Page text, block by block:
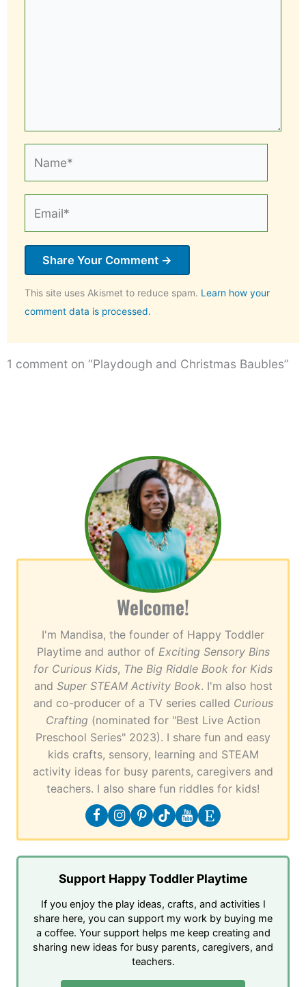
This site uses Akismet to reduce spam. Learn how your
comment data is processed.
1 comment on “Playdough and Christmas Baubles”
Welcome!
I'm Mandisa, the founder of Happy Toddler
Playtime and author of Exciting Sensory Bins
for Curious Kids, The Big Riddle Book for Kids
and Super STEAM Activity Book. I'm also host
and co-producer of a TV series called Curious
Crafting (nominated for "Best Live Action
Preschool Series" 2023). I share fun and easy
kids crafts, sensory, learning and STEAM
activity ideas for busy parents, caregivers and
teachers. I also share fun riddles for kids!
Support Happy Toddler Playtime
If you enjoy the play ideas, crafts, and activities I
share here, you can support my work by buying me
a coffee. Your support helps me keep creating and
sharing new ideas for busy parents, caregivers, and
teachers.